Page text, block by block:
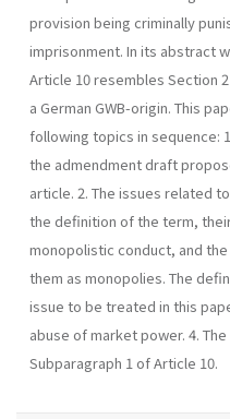
provision being criminally
imprisonment. In its abstract
Article 10 resembles Section
a German GWB-origin. This
following topics in sequence:
the admendment draft
article. 2. The issues related
the definition of the term,
monopolistic conduct, and
them as monopolies. The
issue to be treated in this
abuse of market power. 4.
Subparagraph 1 of Article 10.